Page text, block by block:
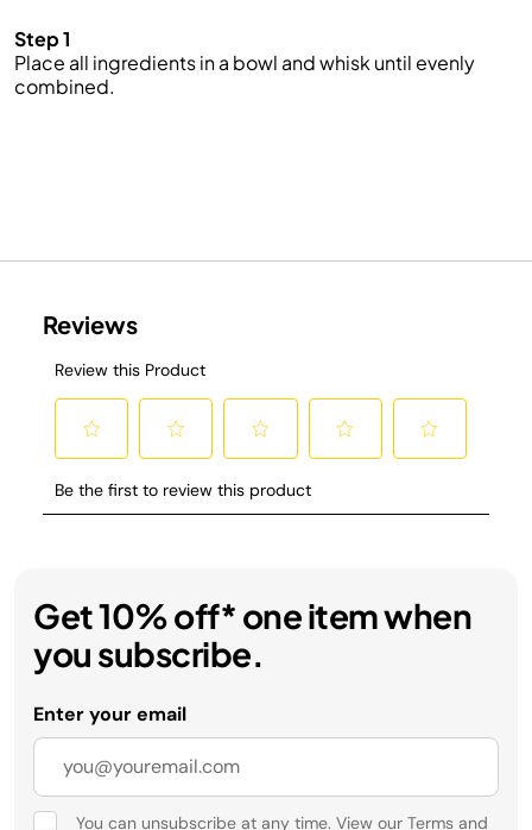
Step 1
Place all ingredients in a bowl and whisk until evenly
combined.
Get 10% off* one item when
you subscribe.
Enter your email
You can unsubscribe at any time. View our Terms and